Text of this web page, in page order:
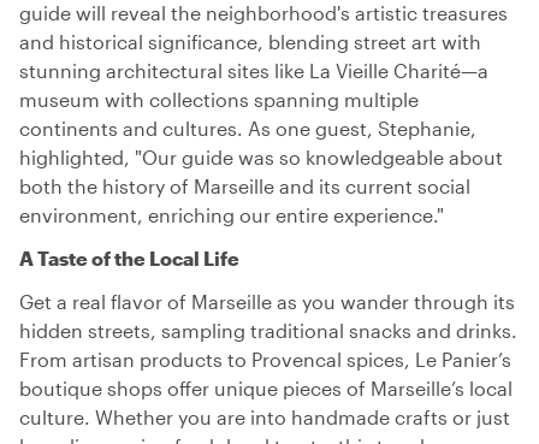
guide will reveal the neighborhood's artistic treasures
and historical significance, blending street art with
stunning architectural sites like La Vieille Charité—a
museum with collections spanning multiple
continents and cultures. As one guest, Stephanie,
highlighted, "Our guide was so knowledgeable about
both the history of Marseille and its current social
environment, enriching our entire experience."
A Taste of the Local Life
Get a real flavor of Marseille as you wander through its
hidden streets, sampling traditional snacks and drinks.
From artisan products to Provencal spices, Le Panier’s
boutique shops offer unique pieces of Marseille’s local
culture. Whether you are into handmade crafts or just